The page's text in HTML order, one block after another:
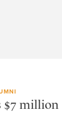
$7 million